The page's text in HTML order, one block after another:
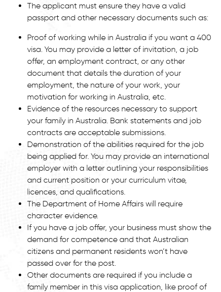
The applicant must ensure they have a valid
passport and other necessary documents such as:
Proof of working while in Australia if you want a 400
visa. You may provide a letter of invitation, a job
offer, an employment contract, or any other
document that details the duration of your
employment, the nature of your work, your
motivation for working in Australia, etc.
Evidence of the resources necessary to support
your family in Australia. Bank statements and job
contracts are acceptable submissions.
Demonstration of the abilities required for the job
being applied for. You may provide an international
employer with a letter outlining your responsibilities
and current position or your curriculum vitae,
licences, and qualifications.
The Department of Home Affairs will require
character evidence.
If you have a job offer, your business must show the
demand for competence and that Australian
citizens and permanent residents won’t have
passed over for the post.
Other documents are required if you include a
family member in this visa application, like proof of